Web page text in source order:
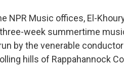
NPR Music offices, El-
week summertime
by the venerable
hills of Rappahannock